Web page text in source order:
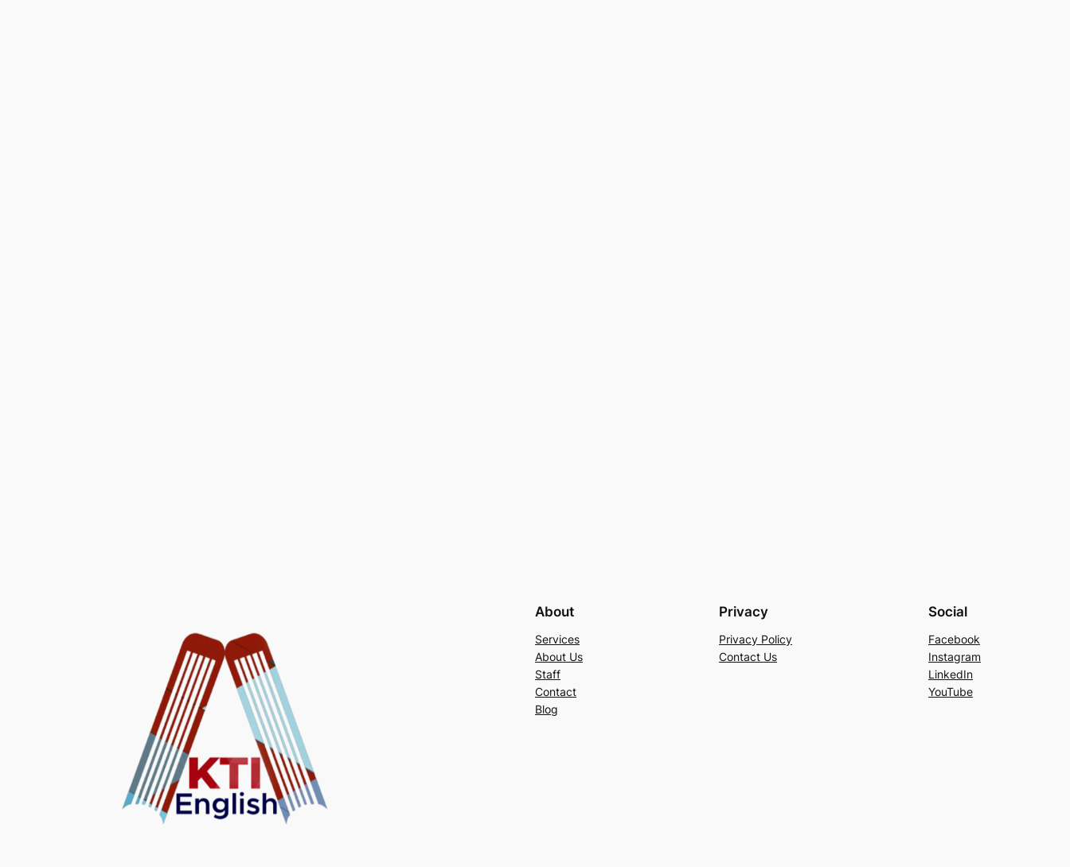
About
Services
About Us
Staff
Contact
Blog
Privacy
Privacy Policy
Contact Us
Social
Facebook
Instagram
LinkedIn
YouTube